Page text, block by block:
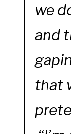
we
and
that